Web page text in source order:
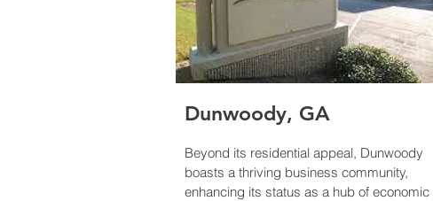
Dunwoody, GA
Beyond its residential appeal, Dunwoody
boasts a thriving business community,
enhancing its status as a hub of economic